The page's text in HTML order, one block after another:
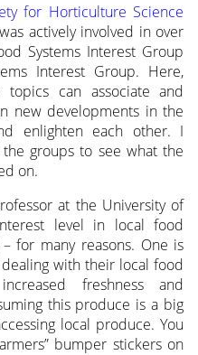
for Horticulture Science
actively involved in over
Systems Interest Group
Interest Group. Here,
can associate and
new developments in the
enlighten each other. I
groups to see what the
on.
at the University of
level in local food
for many reasons. One is
with their local food
freshness and
this produce is a big
local produce. You
bumper stickers on